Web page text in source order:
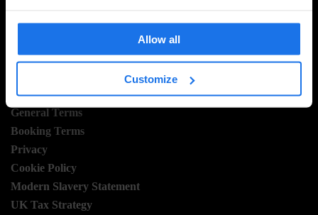
Allow all
Customize
Sustainability
LEGAL STUFF
General Terms
Booking Terms
Privacy
Cookie Policy
Modern Slavery Statement
UK Tax Strategy